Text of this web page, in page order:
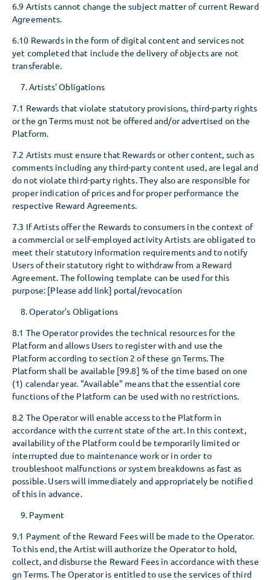
6.9 Artists cannot change the subject matter of current Reward
Agreements.
6.10 Rewards in the form of digital content and services not
yet completed that include the delivery of objects are not
transferable.
Artists' Obligations
7.1 Rewards that violate statutory provisions, third-party rights
or the gn Terms must not be offered and/or advertised on the
Platform.
7.2 Artists must ensure that Rewards or other content, such as
comments including any third-party content used, are legal and
do not violate third-party rights. They also are responsible for
proper indication of prices and for proper performance the
respective Reward Agreements.
7.3 If Artists offer the Rewards to consumers in the context of
a commercial or self-employed activity Artists are obligated to
meet their statutory information requirements and to notify
Users of their statutory right to withdraw from a Reward
Agreement. The following template can be used for this
purpose: [Please add link] portal/revocation
Operator's Obligations
8.1 The Operator provides the technical resources for the
Platform and allows Users to register with and use the
Platform according to section 2 of these gn Terms. The
Platform shall be available [99.8] % of the time based on one
(1) calendar year. "Available" means that the essential core
functions of the Platform can be used with no restrictions.
8.2 The Operator will enable access to the Platform in
accordance with the current state of the art. In this context,
availability of the Platform could be temporarily limited or
interrupted due to maintenance work or in order to
troubleshoot malfunctions or system breakdowns as fast as
possible. Users will immediately and appropriately be notified
of this in advance.
Payment
9.1 Payment of the Reward Fees will be made to the Operator.
To this end, the Artist will authorize the Operator to hold,
collect, and disburse the Reward Fees in accordance with these
gn Terms. The Operator is entitled to use the services of third